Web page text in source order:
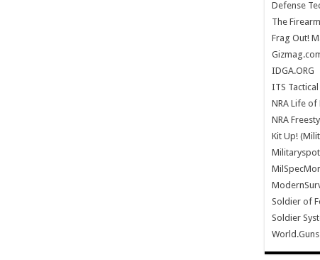
Defense
The
Frag Out!
IDGA.ORG
ITS Tactical
NRA Life of
NRA
Kit Up!
Soldier of
Soldier